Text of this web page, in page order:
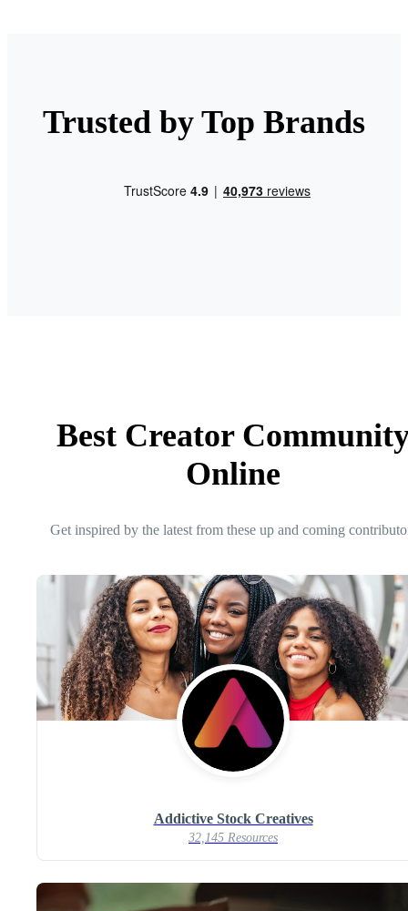
Trusted by Top Brands
Best Creator
Online
Get inspired by the latest from these up and coming
Addictive Stock Creatives
32,145 Resources